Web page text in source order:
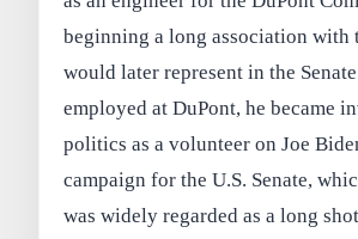
beginning a long association with
would later represent in the
employed at DuPont, he became
politics as a volunteer on Joe
campaign for the U.S. Senate,
was widely regarded as a long